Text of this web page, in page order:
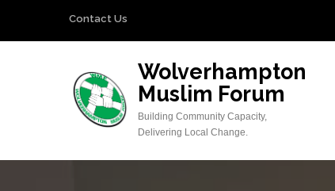
Contact Us
Wolverhampton
Muslim Forum
Building Community Capacity,
Delivering Local Change.